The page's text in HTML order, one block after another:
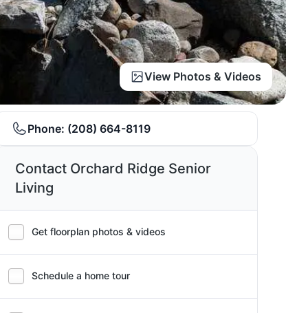
View Photos & Videos
Phone: (208) 664-8119
Contact Orchard Ridge Senior
Living
Get floorplan photos & videos
Schedule a home tour